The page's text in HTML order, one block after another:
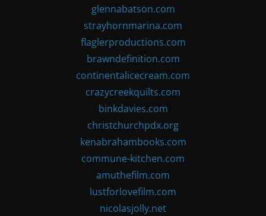
glennabatson.com
strayhornmarina.com
flaglerproductions.com
brawndefinition.com
continentalicecream.com
crazycreekquilts.com
binkdavies.com
christchurchpdx.org
kenabrahambooks.com
commune-kitchen.com
amuthefilm.com
lustforlovefilm.com
nicolasjolly.net